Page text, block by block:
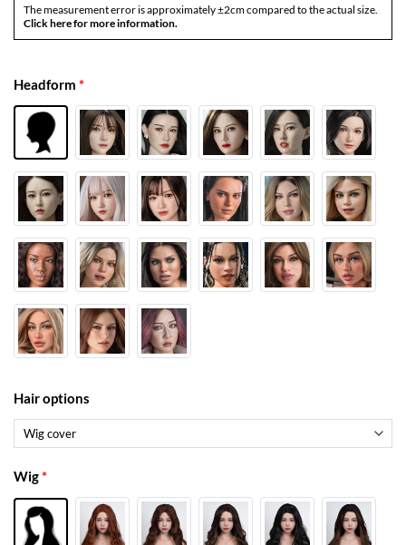
The measurement error is approximately ±2cm compared to the actual size.
Click here for more information.
Headform *
Hair options
Wig*